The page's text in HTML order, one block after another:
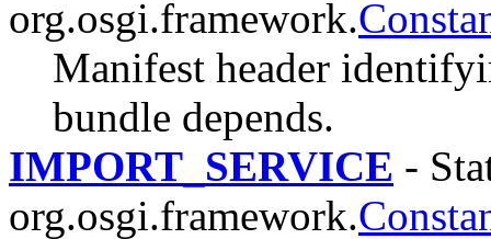
org.osgi.framework.
Manifest header
bundle depends.
IMPORT_SERVICE -
org.osgi.framework.